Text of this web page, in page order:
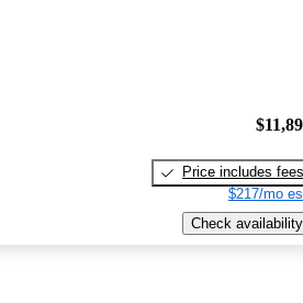
Price includes fees
$217/mo
Check availability